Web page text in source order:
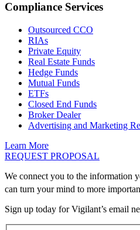
Compliance Services
Outsourced CCO
RIAs
Private Equity
Real Estate Funds
Hedge Funds
Mutual Funds
ETFs
Closed End Funds
Broker Dealer
Advertising and Marketing
Learn More
REQUEST PROPOSAL
We connect you to the information
can turn your mind to more
Sign up today for Vigilant’s email